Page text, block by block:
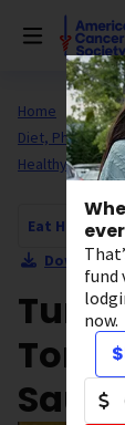
fund
now.
Home All
Diet, Physical
Healthy Recipes
Eat Healthy
Download